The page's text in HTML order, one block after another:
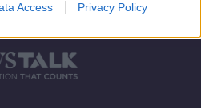
Access Privacy Policy